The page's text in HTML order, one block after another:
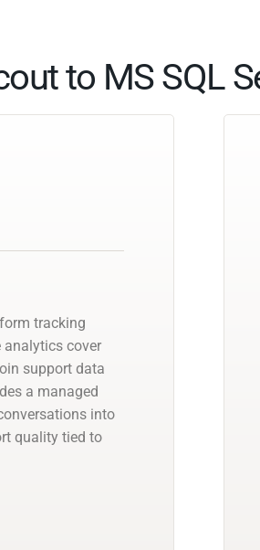
to MS SQL
tracking
analytics cover
support data
a managed
into
quality tied to